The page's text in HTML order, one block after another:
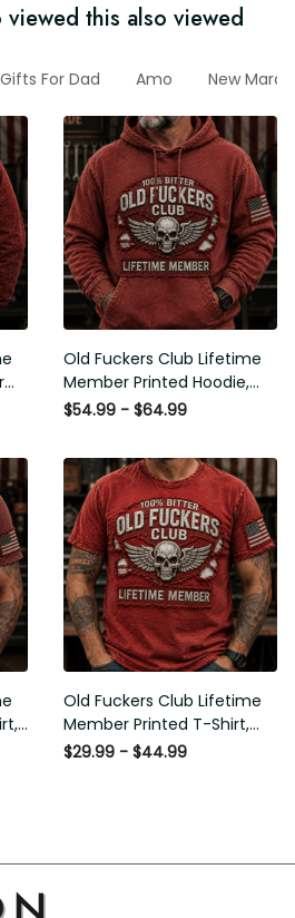
viewed this also viewed
Gifts For Dad Amo New
Old Fuckers Club Lifetime
Member Printed Hoodie,
Skull Wings American Flag
for Men
$54.99 - $64.99
Old Fuckers Club Lifetime
Member Printed T-Shirt,
Skull Wings American Flag
$29.99 - $44.99